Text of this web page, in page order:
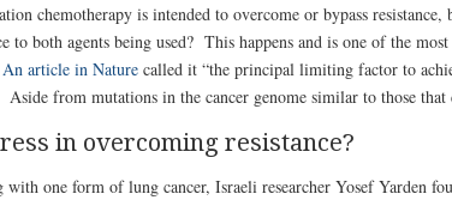
chemotherapy is intended to overcome or bypass
to both agents being used? This happens and is one of the
An article in Nature called it “the principal limiting factor to
Aside from mutations in the cancer genome similar to those that
in overcoming resistance?
with one form of lung cancer, Israeli researcher Yosef Yarden